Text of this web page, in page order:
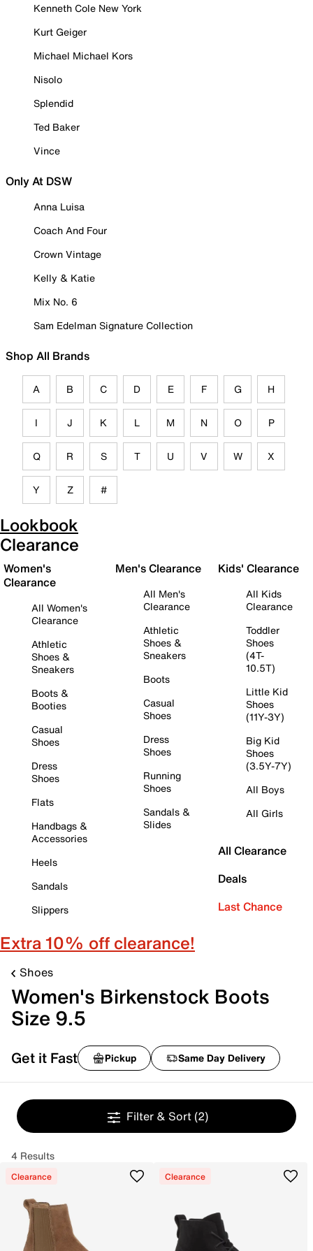
Kenneth Cole New York
Kurt Geiger
Michael Michael Kors
Nisolo
Splendid
Ted Baker
Vince
Only At DSW
Anna Luisa
Coach And Four
Crown Vintage
Kelly & Katie
Mix No. 6
Sam Edelman Signature Collection
Shop All Brands
A B C D E F G H
I J K L M N O P
Q R S T U V W X
Y Z #
Lookbook
Clearance
Women's
Clearance
All Women's
Clearance
Athletic
Shoes &
Sneakers
Boots &
Booties
Casual
Shoes
Dress
Shoes
Flats
Handbags &
Accessories
Heels
Sandals
Slippers
Men's Clearance
All Men's
Clearance
Athletic
Shoes &
Sneakers
Boots
Casual
Shoes
Dress
Shoes
Running
Shoes
Sandals &
Slides
Kids' Clearance
All Kids
Clearance
Toddler
Shoes
(4T-
10.5T)
Little Kid
Shoes
(11Y-3Y)
Big Kid
Shoes
(3.5Y-7Y)
All Boys
All Girls
All Clearance
Deals
Last Chance
Extra 10% off clearance!
Shoes
Women's Birkenstock Boots
Size 9.5
Get it Fast Pickup Same Day Delivery
Filter & Sort (2)
4 Results
Clearance Clearance